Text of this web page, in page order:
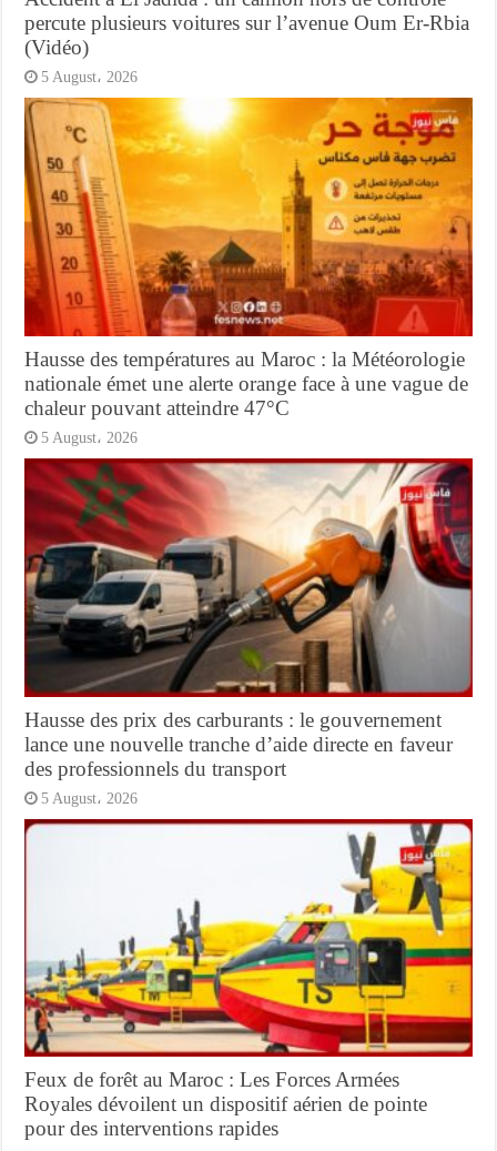
percute plusieurs voitures sur l’avenue Oum Er-Rbia
(Vidéo)
5 August، 2026
Hausse des températures au Maroc : la Météorologie
nationale émet une alerte orange face à une vague de
chaleur pouvant atteindre 47°C
5 August، 2026
Hausse des prix des carburants : le gouvernement
lance une nouvelle tranche d’aide directe en faveur
des professionnels du transport
5 August، 2026
Feux de forêt au Maroc : Les Forces Armées
Royales dévoilent un dispositif aérien de pointe
pour des interventions rapides